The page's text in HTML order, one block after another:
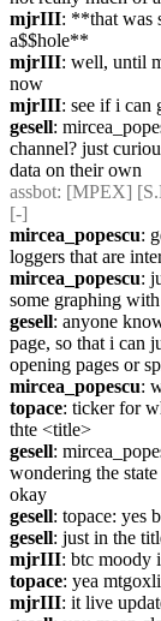
mjrIII: **that was
a$$hole**
mjrIII: well, until
now
mjrIII: see if i can
gesell:
channel? just
data on their own
assbot: [MPEX]
[-]
mircea_popescu:
loggers that are
mircea_popescu:
some graphing
gesell: anyone
page, so that i can
opening pages or
mircea_popescu:
topace: ticker for
thte <title>
gesell:
wondering the
okay
gesell: topace: yes
gesell: just in the
mjrIII: btc moody
topace: yea
mjrIII: it live